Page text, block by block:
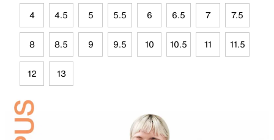
4 4.5 5 5.5 6 6.5 7 7.5
8 8.5 9 9.5 10 10.5 11 11.5
12 13